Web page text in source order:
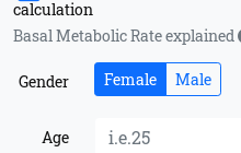
calculation
Basal Metabolic Rate explained
Gender Female Male
Age